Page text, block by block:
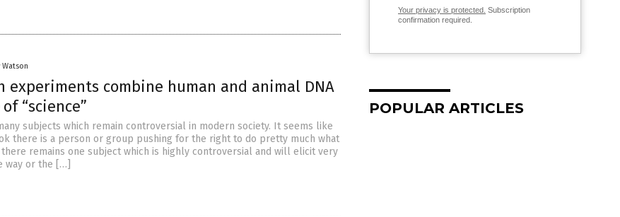
Watson
experiments combine human and animal DNA
“science”
subjects which remain controversial in modern society. It seems like
there is a person or group pushing for the right to do pretty much what
there remains one subject which is highly controversial and will elicit very
way or the […]
Your privacy is protected. Subscription
confirmation required.
POPULAR ARTICLES